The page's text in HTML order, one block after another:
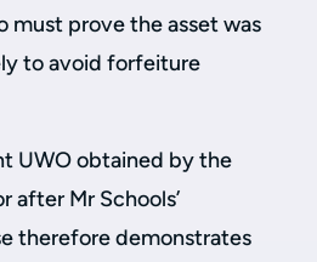
must prove the asset was
to avoid forfeiture
UWO obtained by the
after Mr Schools’
therefore demonstrates